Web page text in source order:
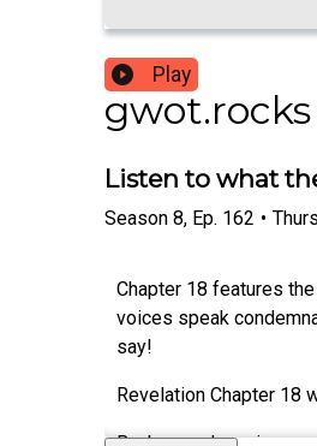
Play
Listen to what
Season 8, Ep. 162 •
Chapter 18 features
voices speak
say!
Revelation Chapter 18